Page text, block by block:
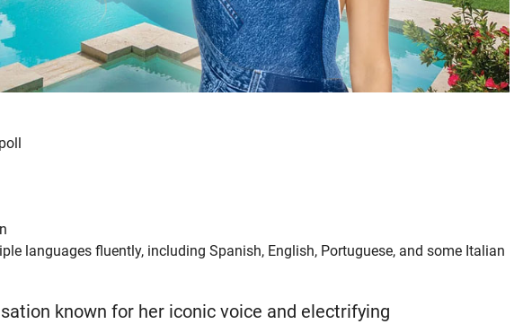
languages fluently, including Spanish, English, Portuguese, and some Italian
known for her iconic voice and electrifying